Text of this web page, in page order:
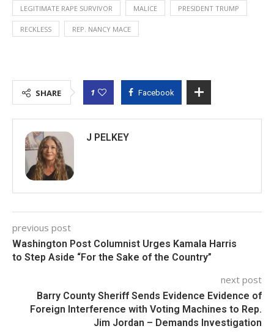
LEGITIMATE RAPE SURVIVOR MALICE PRESIDENT TRUMP
RECKLESS REP. NANCY MACE
SHARE 1 Facebook
J PELKEY
previous post
Washington Post Columnist Urges Kamala Harris
to Step Aside “For the Sake of the Country”
next post
Barry County Sheriff Sends Evidence Evidence of
Foreign Interference with Voting Machines to Rep.
Jim Jordan – Demands Investigation